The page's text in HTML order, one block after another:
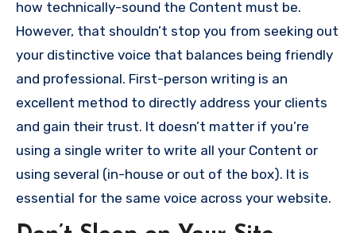
how technically-sound the Content must be.
However, that shouldn’t stop you from seeking out
your distinctive voice that balances being friendly
and professional. First-person writing is an
excellent method to directly address your clients
and gain their trust. It doesn’t matter if you’re
using a single writer to write all your Content or
using several (in-house or out of the box). It is
essential for the same voice across your website.